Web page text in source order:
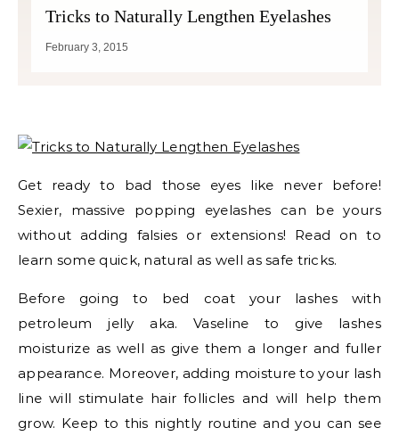
Tricks to Naturally Lengthen Eyelashes
February 3, 2015
Get ready to bad those eyes like never before!
Sexier, massive popping eyelashes can be yours
without adding falsies or extensions! Read on to
learn some quick, natural as well as safe tricks.
Before going to bed coat your lashes with
petroleum jelly aka. Vaseline to give lashes
moisturize as well as give them a longer and fuller
appearance. Moreover, adding moisture to your lash
line will stimulate hair follicles and will help them
grow. Keep to this nightly routine and you can see